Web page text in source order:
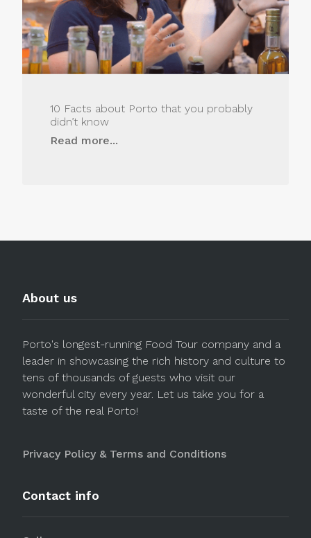
10 Facts about Porto that you probably
didn’t know
Read more...
About us
Porto's longest-running Food Tour company and a
leader in showcasing the rich history and culture to
tens of thousands of guests who visit our
wonderful city every year. Let us take you for a
taste of the real Porto!
Privacy Policy & Terms and Conditions
Contact info